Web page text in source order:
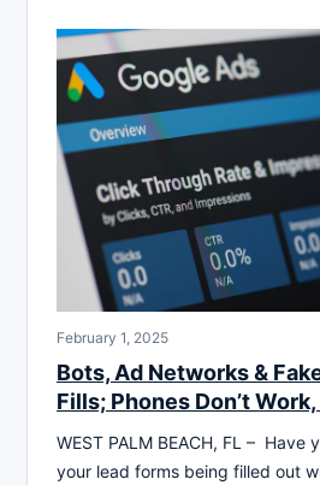
February 1, 2025
Bots, Ad Networks &
Fills; Phones Don’t
WEST PALM BEACH, FL – Have
your lead forms being filled out